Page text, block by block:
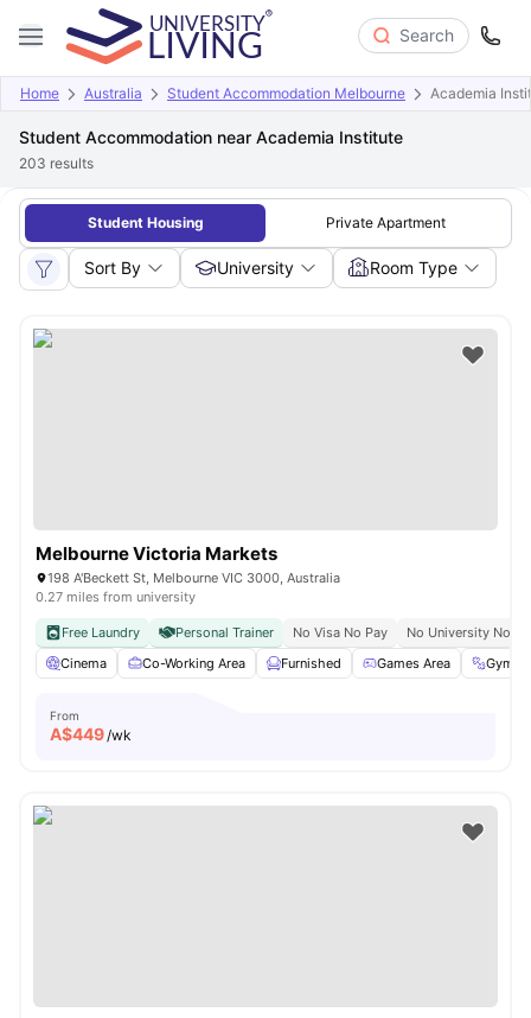
Search
Home Australia Student Accommodation Melbourne Academia
Student Accommodation near Academia Institute
203 results
Student Housing Private Apartment
Sort By University Room Type
Melbourne Victoria Markets
198 A'Beckett St, Melbourne VIC 3000, Australia
0.27 miles from university
Free Laundry Personal Trainer No Visa No Pay
No University No
Cinema
Co-Working Area Furnished Games Area Gym
From
A$449/wk